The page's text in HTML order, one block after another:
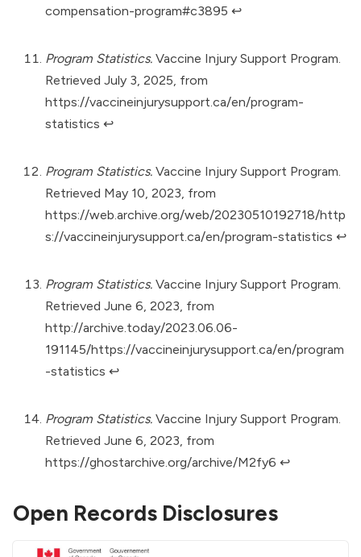
compensation-program#c3895 ↩︎
Program Statistics. Vaccine Injury Support Program.
Retrieved July 3, 2025, from
https://vaccineinjurysupport.ca/en/program-
statistics ↩︎
Program Statistics. Vaccine Injury Support Program.
Retrieved May 10, 2023, from
https://web.archive.org/web/20230510192718/http
s://vaccineinjurysupport.ca/en/program-statistics ↩︎
Program Statistics. Vaccine Injury Support Program.
Retrieved June 6, 2023, from
http://archive.today/2023.06.06-
191145/https://vaccineinjurysupport.ca/en/program
-statistics ↩︎
Program Statistics. Vaccine Injury Support Program.
Retrieved June 6, 2023, from
https://ghostarchive.org/archive/M2fy6 ↩︎
Open Records Disclosures